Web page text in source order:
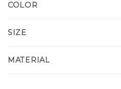
COLOR
SIZE
MATERIAL